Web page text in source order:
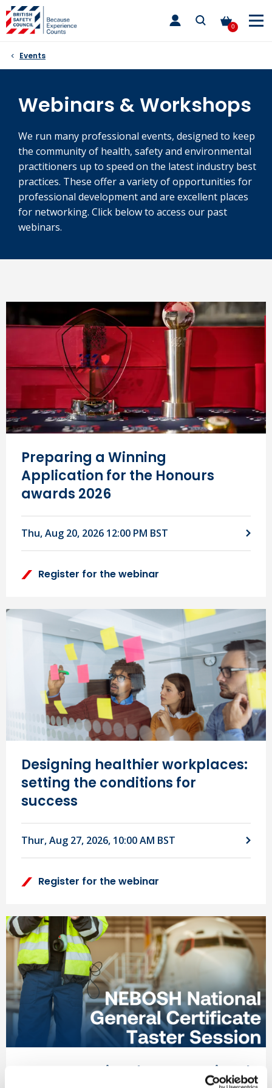
Skip
to
content
0
toggle
main
Events
Webinars & Workshops
We run many professional events, designed to keep
the community of health, safety and environmental
practitioners up to speed on the latest industry best
practices. These offer a variety of opportunities for
professional development and are excellent places
for networking. Click below to access our past
webinars.
Preparing a Winning
Application for the Honours
awards 2026
Thu, Aug 20, 2026 12:00 PM BST
Register for the webinar
Designing healthier workplaces:
setting the conditions for
success
Thur, Aug 27, 2026, 10:00 AM BST
Register for the webinar
NEBOSH National & International